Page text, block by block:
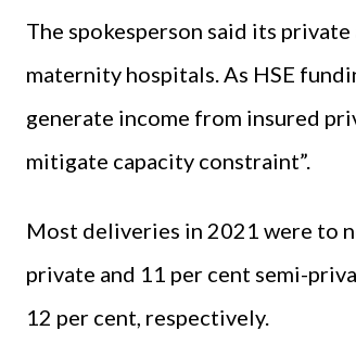
The spokesperson said its
maternity hospitals. As HSE
generate income from insured
mitigate capacity constraint”.
Most deliveries in 2021 were to
private and 11 per cent semi-
12 per cent, respectively.